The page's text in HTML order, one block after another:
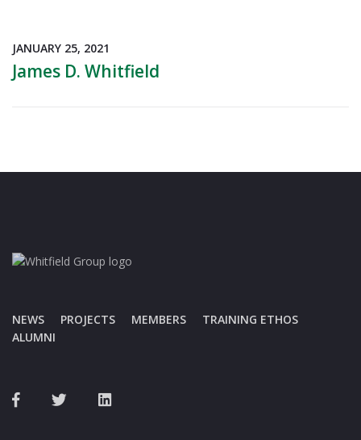
JANUARY 25, 2021
James D. Whitfield
NEWS PROJECTS MEMBERS
TRAINING ETHOS
ALUMNI